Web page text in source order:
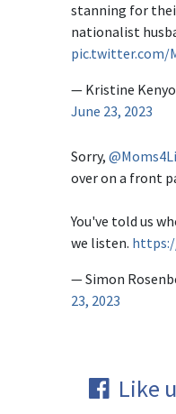
stanning for
nationalist
pic.twitter.com/
— Kristine
June 23, 2023
Sorry,
over on a front
You've told us
we listen.
— Simon
23, 2023
Like